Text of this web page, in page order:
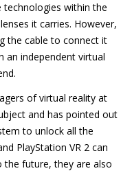
technologies within the
it carries. However,
the cable to connect it
an independent virtual
of virtual reality at
and has pointed out
to unlock all the
PlayStation VR 2 can
future, they are also